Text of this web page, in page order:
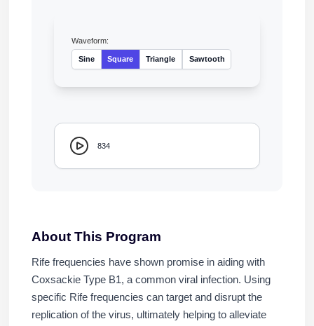
Waveform:
Sine Square Triangle Sawtooth
834
About This Program
Rife frequencies have shown promise in aiding with
Coxsackie Type B1, a common viral infection. Using
specific Rife frequencies can target and disrupt the
replication of the virus, ultimately helping to alleviate